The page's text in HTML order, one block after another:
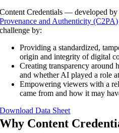
Content Credentials — developed
Provenance and Authenticity (C2PA)
challenge by:
Providing a standardized,
origin and integrity of digital
Creating transparency around
and whether AI played a role
Empowering viewers with a
came from and how it may
Download Data Sheet
Why Content